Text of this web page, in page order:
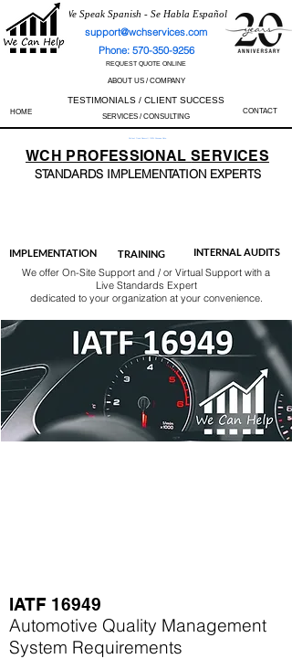
We Speak Spanish - Se Habla Español
support@wchservices.com
Phone: 570-350-9256
REQUEST QUOTE ONLINE
ABOUT US / COMPANY
TESTIMONIALS / CLIENT SUCCESS
HOME SERVICES / CONSULTING
CONTACT
Perfect Track Record / 100% Success Rate
WCH PROFESSIONALSERVICES
STANDARDS IMPLEMENTATION EXPERTS
IMPLEMENTATION TRAINING INTERNAL AUDITS
We offer On-Site Support and / or Virtual Support with a
Live Standards Expert
dedicated to your organization at your convenience.
IATF 16949
Automotive Quality Management
System Requirements